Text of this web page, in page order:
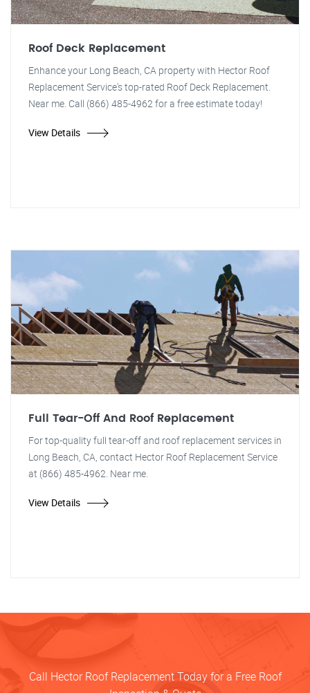
Roof Deck Replacement
Enhance your Long Beach, CA property with Hector Roof
Replacement Service's top-rated Roof Deck Replacement.
Near me. Call (866) 485-4962 for a free estimate today!
View Details
Full Tear-Off And Roof Replacement
For top-quality full tear-off and roof replacement services in
Long Beach, CA, contact Hector Roof Replacement Service
at (866) 485-4962. Near me.
View Details
Call Hector Roof Replacement Today for a Free Roof